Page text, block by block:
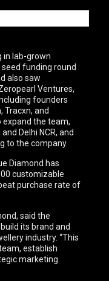
in lab-grown
funding round
also saw
Ventures,
founders
Tracxn, and
expand the team,
Delhi NCR, and
to the company.
Diamond has
customizable
purchase rate of
said the
its brand and
industry. “This
establish
marketing